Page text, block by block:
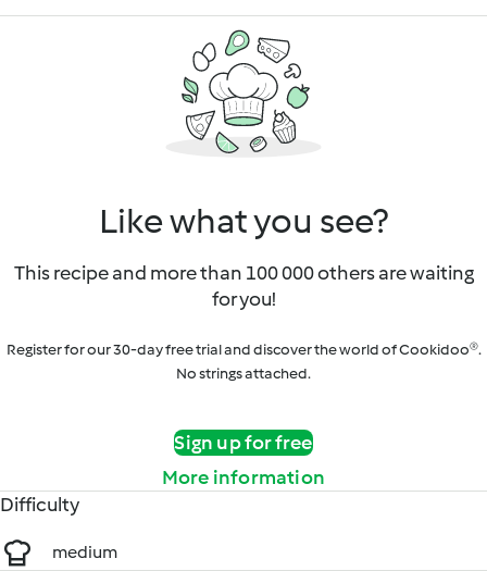
Like what you see?
This recipe and more than 100 000 others are waiting
for you!
Register for our 30-day free trial and discover the world of Cookidoo®.
No strings attached.
Sign up for free
More information
Difficulty
medium